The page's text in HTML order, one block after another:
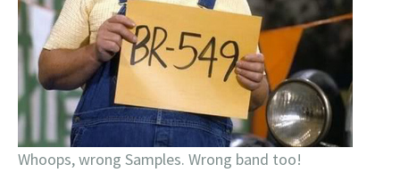
Whoops, wrong Samples. Wrong band too!